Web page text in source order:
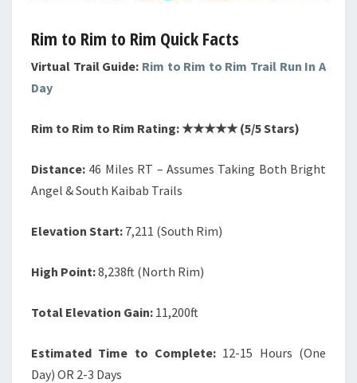
Rim to Rim to Rim Quick Facts
Virtual Trail Guide: Rim to Rim to Rim Trail Run In A
Day
Rim to Rim to Rim Rating: ★★★★★ (5/5 Stars)
Distance: 46 Miles RT – Assumes Taking Both Bright
Angel & South Kaibab Trails
Elevation Start: 7,211 (South Rim)
High Point:8,238ft (North Rim)
Total Elevation Gain: 11,200ft
Estimated Time to Complete: 12-15 Hours (One
Day) OR 2-3 Days